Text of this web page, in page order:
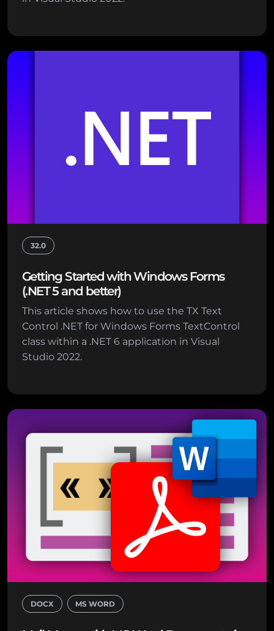
32.0
Getting Started with Windows Forms
(.NET 5 and better)
This article shows how to use the TX Text
Control .NET for Windows Forms TextControl
class within a .NET 6 application in Visual
Studio 2022.
DOCX MS WORD